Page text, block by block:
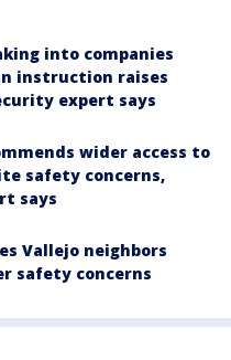
into companies
instruction raises
expert says
wider access to
safety concerns,
says
Vallejo neighbors
safety concerns